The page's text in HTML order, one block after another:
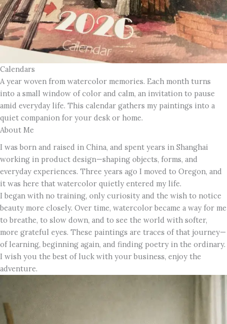
Calendars
A year woven from watercolor memories. Each month turns
into a small window of color and calm, an invitation to pause
amid everyday life. This calendar gathers my paintings into a
quiet companion for your desk or home.
About Me
I was born and raised in China, and spent years in Shanghai
working in product design—shaping objects, forms, and
everyday experiences. Three years ago I moved to Oregon, and
it was here that watercolor quietly entered my life.
I began with no training, only curiosity and the wish to notice
beauty more closely. Over time, watercolor became a way for me
to breathe, to slow down, and to see the world with softer,
more grateful eyes. These paintings are traces of that journey—
of learning, beginning again, and finding poetry in the ordinary.
I wish you the best of luck with your business, enjoy the
adventure.